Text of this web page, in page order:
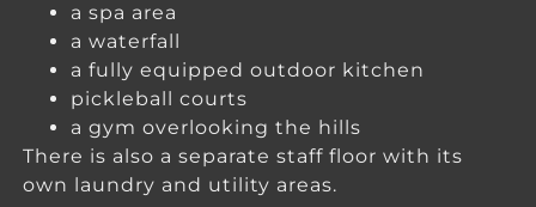
a spa area
a waterfall
a fully equipped outdoor kitchen
pickleball courts
a gym overlooking the hills
There is also a separate staff floor with its
own laundry and utility areas.